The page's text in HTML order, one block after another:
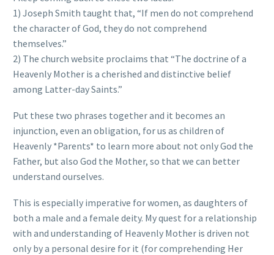
1) Joseph Smith taught that, “If men do not comprehend
the character of God, they do not comprehend
themselves.”
2) The church website proclaims that “The doctrine of a
Heavenly Mother is a cherished and distinctive belief
among Latter-day Saints.”
Put these two phrases together and it becomes an
injunction, even an obligation, for us as children of
Heavenly *Parents* to learn more about not only God the
Father, but also God the Mother, so that we can better
understand ourselves.
This is especially imperative for women, as daughters of
both a male and a female deity. My quest for a relationship
with and understanding of Heavenly Mother is driven not
only by a personal desire for it (for comprehending Her